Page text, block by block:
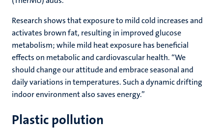
Research shows that exposure to mild cold increases and
activates brown fat, resulting in improved glucose
metabolism; while mild heat exposure has beneficial
effects on metabolic and cardiovascular health. “We
should change our attitude and embrace seasonal and
daily variations in temperatures. Such a dynamic drifting
indoor environment also saves energy.”
Plastic pollution